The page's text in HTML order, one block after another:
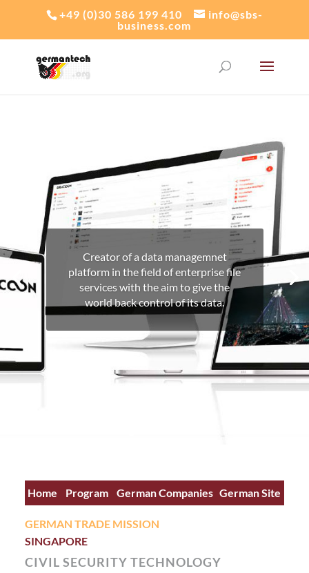
+49 (0)30 586 199 410
info@sbs-
business.com
Creator of a data managemnet
platform in the field of enterprise file
services with the aim to give the
world back control of its data.
Home Program German Companies German Site
GERMAN TRADE MISSION
SINGAPORE
CIVIL SECURITY TECHNOLOGY